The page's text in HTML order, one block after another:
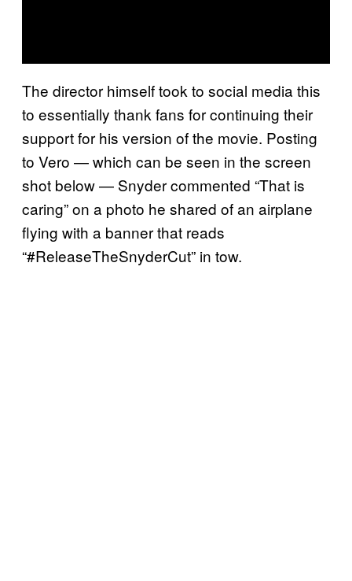
The director himself took to social media this
to essentially thank fans for continuing their
support for his version of the movie. Posting
to Vero — which can be seen in the screen
shot below — Snyder commented “That is
caring” on a photo he shared of an airplane
flying with a banner that reads
“#ReleaseTheSnyderCut” in tow.